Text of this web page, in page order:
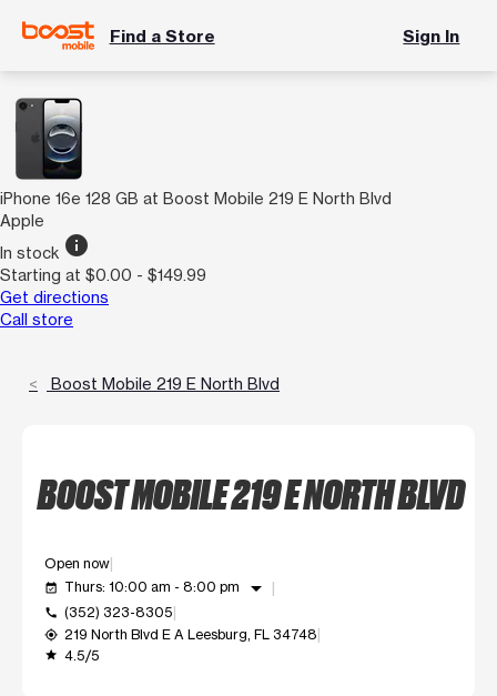
Find a Store Sign In
iPhone 16e 128 GB at Boost Mobile 219 E North Blvd
Apple
In stock info
Starting at $0.00 - $149.99
Get directions
Call store
Boost Mobile 219 E North Blvd
BOOST MOBILE 219 E NORTH BLVD
Open now
event_available Thurs: 10:00 am - 8:00 pm arrow_drop_down
call (352) 323-8305
my_location 219 North Blvd E A Leesburg, FL 34748
grade 4.5/5